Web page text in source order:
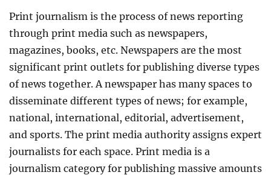
Print journalism is the process of news reporting
through print media such as newspapers,
magazines, books, etc. Newspapers are the most
significant print outlets for publishing diverse types
of news together. A newspaper has many spaces to
disseminate different types of news; for example,
national, international, editorial, advertisement,
and sports. The print media authority assigns expert
journalists for each space. Print media is a
journalism category for publishing massive amounts